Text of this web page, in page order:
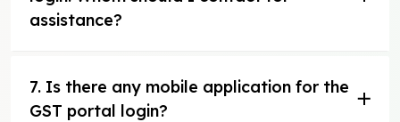
assistance?
7. Is there any mobile application for the
GST portal login?